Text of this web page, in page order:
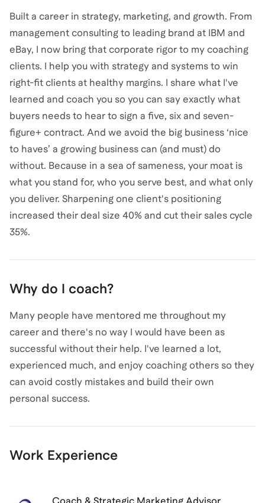
Built a career in strategy, marketing, and growth. From
management consulting to leading brand at IBM and
eBay, I now bring that corporate rigor to my coaching
clients. I help you with strategy and systems to win
right-fit clients at healthy margins. I share what I've
learned and coach you so you can say exactly what
buyers needs to hear to sign a five, six and seven-
figure+ contract. And we avoid the big business ‘nice
to haves’ a growing business can (and must) do
without. Because in a sea of sameness, your moat is
what you stand for, who you serve best, and what only
you deliver. Sharpening one client's positioning
increased their deal size 40% and cut their sales cycle
Why do I coach?
Many people have mentored me throughout my
career and there's no way I would have been as
successful without their help. I've learned a lot,
experienced much, and enjoy coaching others so they
can avoid costly mistakes and build their own
personal success.
Work Experience